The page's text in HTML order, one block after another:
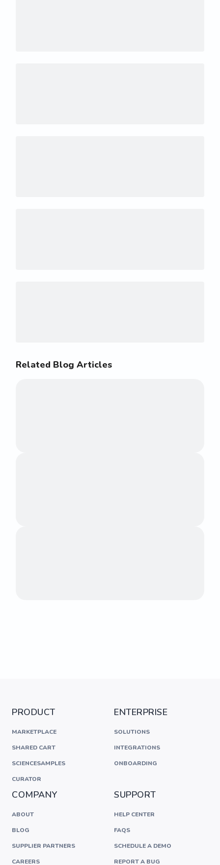
Related Blog Articles
PRODUCT
MARKETPLACE
SHARED CART
SCIENCESAMPLES
CURATOR
ENTERPRISE
SOLUTIONS
INTEGRATIONS
ONBOARDING
COMPANY
ABOUT
BLOG
SUPPLIER PARTNERS
CAREERS
SUPPORT
HELP CENTER
FAQS
SCHEDULE A DEMO
REPORT A BUG